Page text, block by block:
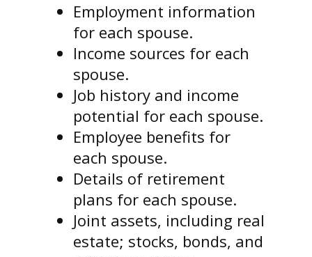
Employment information
for each spouse.
Income sources for each
spouse.
Job history and income
potential for each spouse.
Employee benefits for
each spouse.
Details of retirement
plans for each spouse.
Joint assets, including real
estate; stocks, bonds, and